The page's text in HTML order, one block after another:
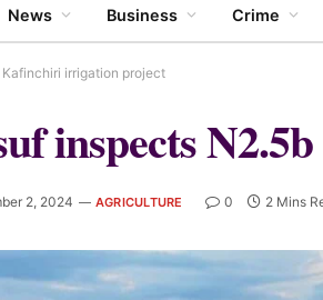
News Business Crime
irrigation project
inspects
2, 2024 AGRICULTURE 0 2 Mins